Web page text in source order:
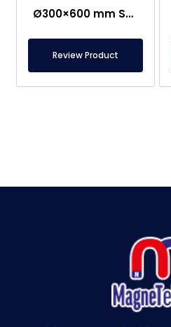
Ø300×600 mm Semi-Magnetic Drum – Stainless Steel
Review Product